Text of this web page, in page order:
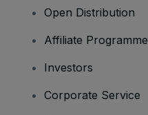
Open Distribution
Affiliate Programme
Investors
Corporate Service